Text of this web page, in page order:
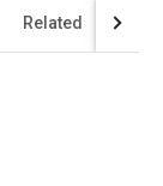
Related